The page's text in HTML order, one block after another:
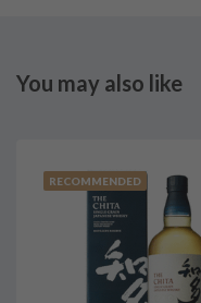
You may also like
RECOMMENDED